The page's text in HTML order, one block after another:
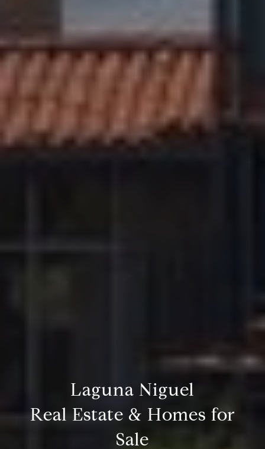
Laguna Niguel
Real Estate & Homes for
Sale